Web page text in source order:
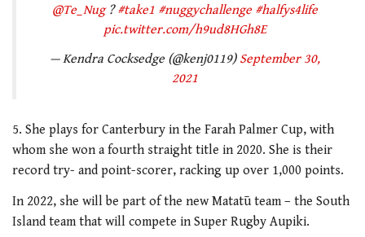
@Te_Nug?#take1 #nuggychallenge #halfys4life
pic.twitter.com/h9ud8HGh8E
— Kendra Cocksedge (@kenj0119) September 30,
2021
5. She plays for Canterbury in the Farah Palmer Cup, with
whom she won a fourth straight title in 2020. She is their
record try- and point-scorer, racking up over 1,000 points.
In 2022, she will be part of the new Matatū team – the South
Island team that will compete in Super Rugby Aupiki.